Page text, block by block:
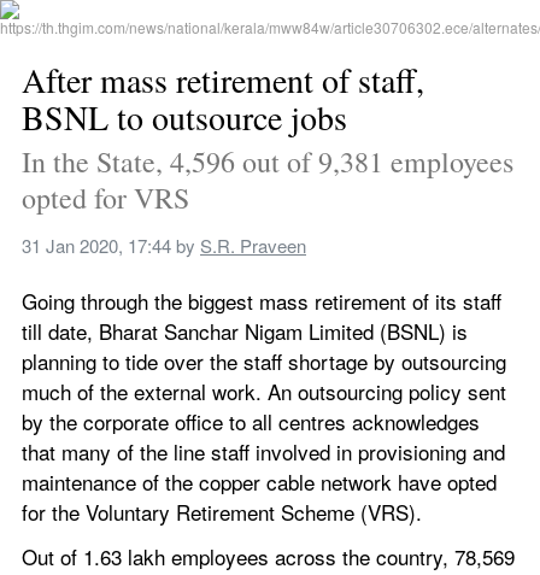
After mass retirement of staff,
BSNL to outsource jobs
In the State, 4,596 out of 9,381 employees
opted for VRS
31 Jan 2020, 17:44 by S.R. Praveen
Going through the biggest mass retirement of its staff
till date, Bharat Sanchar Nigam Limited (BSNL) is
planning to tide over the staff shortage by outsourcing
much of the external work. An outsourcing policy sent
by the corporate office to all centres acknowledges
that many of the line staff involved in provisioning and
maintenance of the copper cable network have opted
for the Voluntary Retirement Scheme (VRS).
Out of 1.63 lakh employees across the country, 78,569